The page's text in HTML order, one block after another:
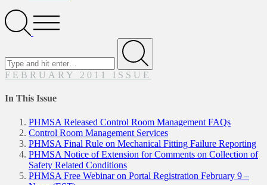
SearchOpen
Menu
Submit
FEBRUARY 2011 ISSUE
In This Issue
PHMSA Released Control Room Management FAQs
Control Room Management Services
PHMSA Final Rule on Mechanical Fitting Failure Reporting
PHMSA Notice of Extension for Comments on Collection of
Safety Related Conditions
PHMSA Free Webinar on Portal Registration February 9 –